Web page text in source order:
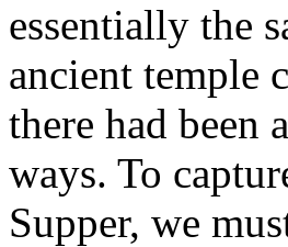
essentially the
ancient temple
there had been
ways. To
Supper, we